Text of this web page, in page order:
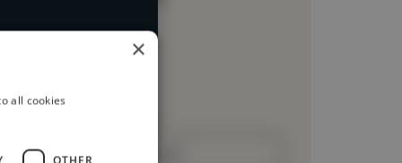
Loading location
×
all cookies
OTHER